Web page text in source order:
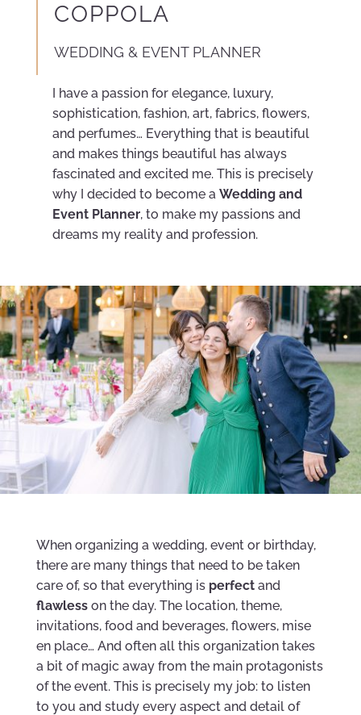
COPPOLA
WEDDING & EVENT PLANNER
I have a passion for elegance, luxury,
sophistication, fashion, art, fabrics, flowers,
and perfumes… Everything that is beautiful
and makes things beautiful has always
fascinated and excited me. This is precisely
why I decided to become a Wedding and
Event Planner, to make my passions and
dreams my reality and profession.
When organizing a wedding, event or birthday,
there are many things that need to be taken
care of, so that everything is perfect
and
flawlesson the day. The location, theme,
invitations, food and beverages, flowers, mise
en place… And often all this organization takes
a bit of magic away from the main protagonists
of the event. This is precisely my job: to listen
to you and study every aspect and detail of